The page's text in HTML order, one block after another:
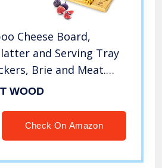
Cheese Board,
and Serving Tray
Brie and Meat.
Natural Wooden
for Gourmets
WOOD
Check On Amazon